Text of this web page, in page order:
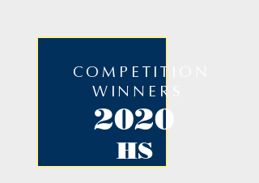
2020
HS
COMPETITION
WINNERS